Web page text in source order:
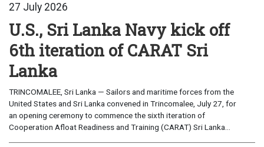
27 July 2026
U.S., Sri Lanka Navy kick off
6th iteration of CARAT Sri
Lanka
TRINCOMALEE, Sri Lanka — Sailors and maritime forces from the
United States and Sri Lanka convened in Trincomalee, July 27, for
an opening ceremony to commence the sixth iteration of
Cooperation Afloat Readiness and Training (CARAT) Sri Lanka...